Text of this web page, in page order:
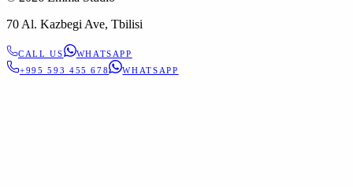
70 Al. Kazbegi Ave, Tbilisi
CALL US
WHATSAPP
+995 593 455 678
WHATSAPP